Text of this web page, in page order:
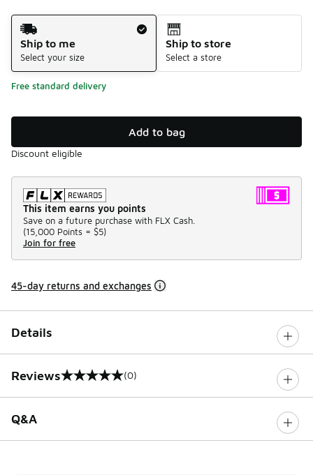
Shipping Method
Ship to me
Select your size
Ship to store
Select a store
Free standard delivery
Add to bag
Discount eligible
This item earns you points
Save on a future purchase with FLX Cash.
(15,000 Points = $5)
Join for free
45-day returns and exchanges
Details
Reviews
0 out of 5 rating (0)
Q&A